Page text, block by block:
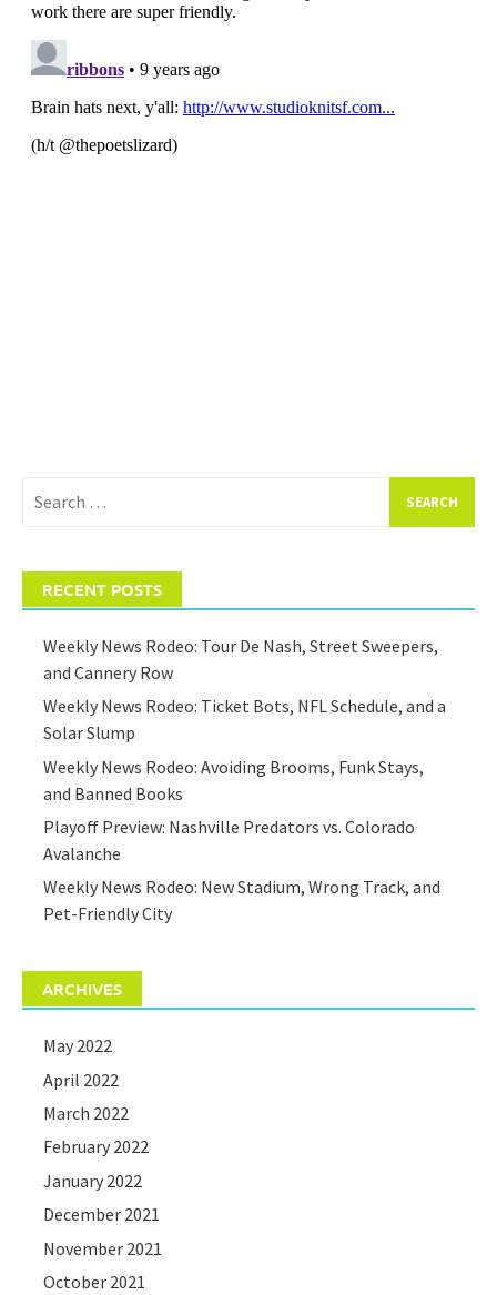
for:
RECENT POSTS
Weekly News Rodeo: Tour De Nash, Street Sweepers,
and Cannery Row
Weekly News Rodeo: Ticket Bots, NFL Schedule, and a
Solar Slump
Weekly News Rodeo: Avoiding Brooms, Funk Stays,
and Banned Books
Playoff Preview: Nashville Predators vs. Colorado
Avalanche
Weekly News Rodeo: New Stadium, Wrong Track, and
Pet-Friendly City
ARCHIVES
May 2022
April 2022
March 2022
February 2022
January 2022
December 2021
November 2021
October 2021